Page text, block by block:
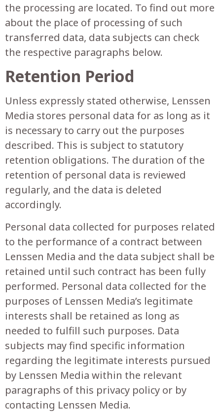
the processing are located. To find out more
about the place of processing of such
transferred data, data subjects can check
the respective paragraphs below.
Retention Period
Unless expressly stated otherwise, Lenssen
Media stores personal data for as long as it
is necessary to carry out the purposes
described. This is subject to statutory
retention obligations. The duration of the
retention of personal data is reviewed
regularly, and the data is deleted
accordingly.
Personal data collected for purposes related
to the performance of a contract between
Lenssen Media and the data subject shall be
retained until such contract has been fully
performed. Personal data collected for the
purposes of Lenssen Media’s legitimate
interests shall be retained as long as
needed to fulfill such purposes. Data
subjects may find specific information
regarding the legitimate interests pursued
by Lenssen Media within the relevant
paragraphs of this privacy policy or by
contacting Lenssen Media.